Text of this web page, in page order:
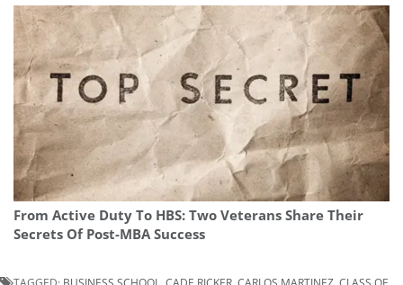
From Active Duty To HBS: Two Veterans Share Their
Secrets Of Post-MBA Success
TAGGED: BUSINESS SCHOOL CADE RICKER CARLOS MARTINEZ CLASS OF